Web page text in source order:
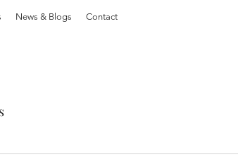
News & Blogs Contact